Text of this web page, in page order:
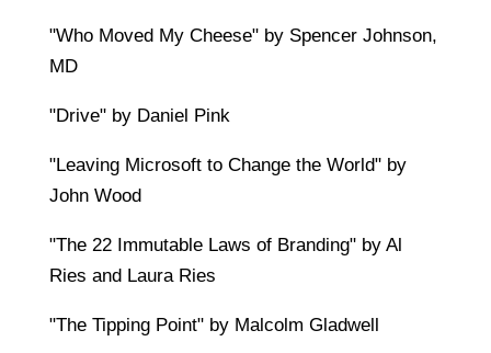
"Who Moved My Cheese" by Spencer Johnson,
MD
"Drive" by Daniel Pink
"Leaving Microsoft to Change the World" by
John Wood
"The 22 Immutable Laws of Branding" by Al
Ries and Laura Ries
"The Tipping Point" by Malcolm Gladwell